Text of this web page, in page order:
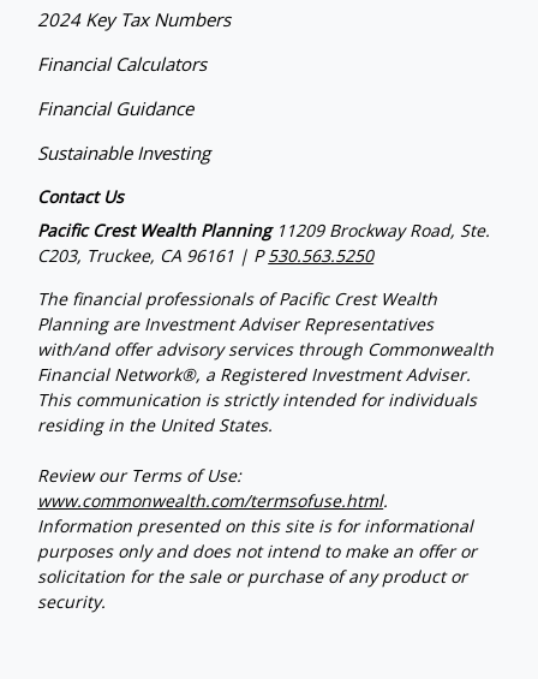
2024 Key Tax Numbers
Financial Calculators
Financial Guidance
Sustainable Investing
Contact Us
Pacific Crest Wealth Planning11209 Brockway Road, Ste.
C203, Truckee, CA 96161 | P530.563.5250
The financial professionals of Pacific Crest Wealth
Planning are Investment Adviser Representatives
with/and offer advisory services through Commonwealth
Financial Network®, a Registered Investment Adviser.
This communication is strictly intended for individuals
residing in the United States.
Review our Terms of Use:
www.commonwealth.com/termsofuse.html.
Information presented on this site is for informational
purposes only and does not intend to make an offer or
solicitation for the sale or purchase of any product or
security.